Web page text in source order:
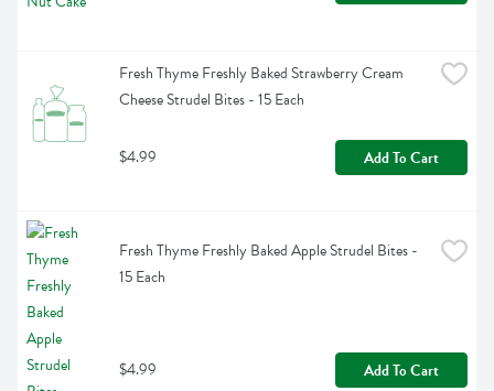
Fresh Thyme Freshly Baked Strawberry Cream
Cheese Strudel Bites - 15 Each
$4.99 Add To Cart
Fresh Thyme Freshly Baked Apple Strudel Bites -
15 Each
$4.99 Add To Cart